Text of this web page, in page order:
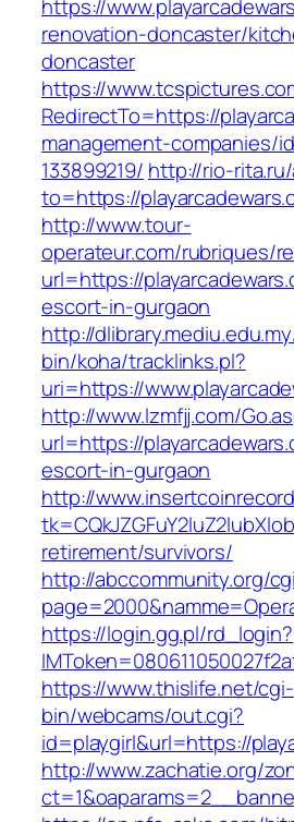
https://
renovation-doncaster/
doncaster
https://
RedirectTo=https://
management-companies/
133899219/ http://rio-
to=https://
http://www.tour-
operateur.com/rubriques/
url=https://
escort-in-gurgaon
http://
bin/koha/tracklinks.pl?
uri=https://
http://www.lzmfjj.com/
url=https://
escort-in-gurgaon
http://
retirement/survivors/
http://abccommunity.org/
https://login.gg.pl/rd_login?
https://www.thislife.net/cgi-
bin/webcams/out.cgi?
id=playgirl&url=https://
http://www.zachatie.org/